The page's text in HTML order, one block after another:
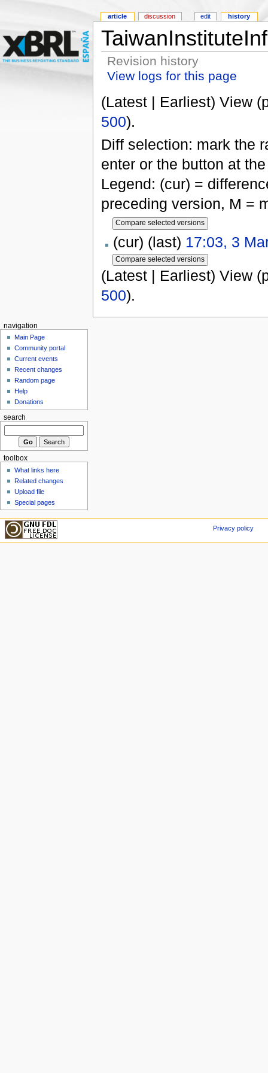
Revision history
View logs for this page
(Latest | Earliest) View
500).
Diff selection: mark the
enter or the button at
Legend: (cur) =
preceding version, M =
(cur) (last) 17:03, 3
(Latest | Earliest) View
500).
article discussion edit history
navigation
Main Page
Community portal
Current events
Recent changes
Random page
Help
Donations
search
toolbox
What links here
Related changes
Upload file
Special pages
Privacy policy